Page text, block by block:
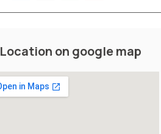
Location on google map